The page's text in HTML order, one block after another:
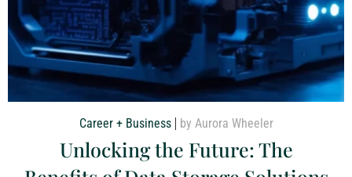
Career + Business by Aurora Wheeler
Unlocking the Future: The